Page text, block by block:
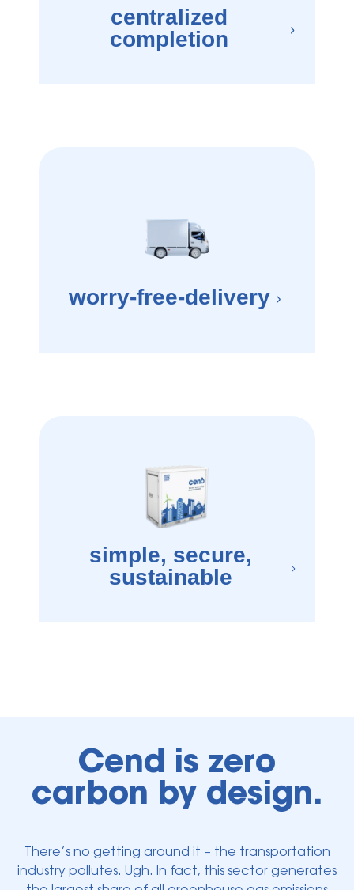
centralized
completion
worry-free-delivery
simple, secure,
sustainable
Cend is zero
carbon by design.
There’s no getting around it – the transportation
industry pollutes. Ugh. In fact, this sector generates